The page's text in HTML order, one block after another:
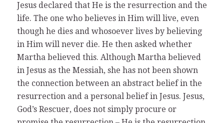
Jesus declared that He is the resurrection and the
life. The one who believes in Him will live, even
though he dies and whosoever lives by believing
in Him will never die. He then asked whether
Martha believed this. Although Martha believed
in Jesus as the Messiah, she has not been shown
the connection between an abstract belief in the
resurrection and a personal belief in Jesus. Jesus,
God’s Rescuer, does not simply procure or